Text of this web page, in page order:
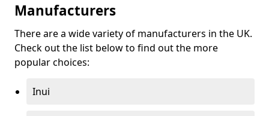
Manufacturers
There are a wide variety of manufacturers in the UK.
Check out the list below to find out the more
popular choices:
Inui